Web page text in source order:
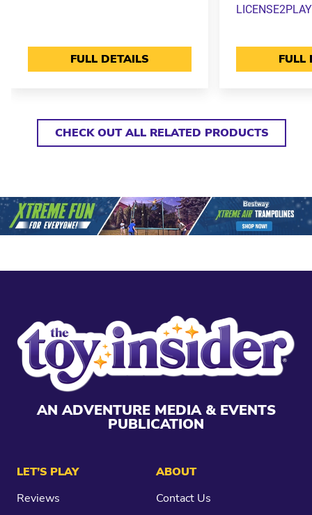
FULL DETAILS
LICENSE2PLAY
FULL
CHECK OUT ALL RELATED PRODUCTS
AN ADVENTURE MEDIA & EVENTS
PUBLICATION
LET’S PLAY
Reviews
ABOUT
Contact Us